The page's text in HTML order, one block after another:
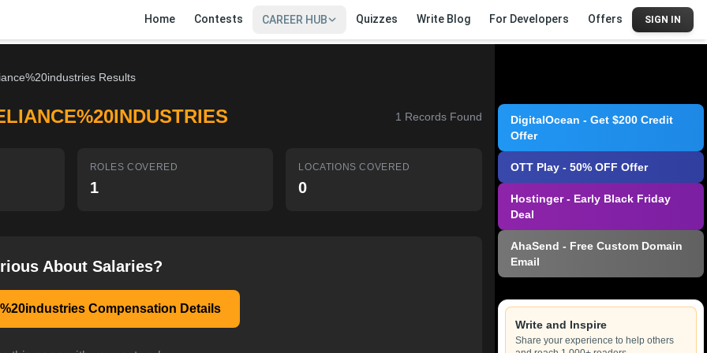
Home Contests CAREER HUB Quizzes Write Blog For Developers Offers SIGN IN
SIGN IN
Results
1 Records Found
ROLES COVERED
1
LOCATIONS COVERED
0
About Salaries?
Compensation Details
DigitalOcean - Get $200 Credit
Offer
OTT Play - 50% OFF Offer
Hostinger - Early Black Friday
Deal
AhaSend - Free Custom Domain
Email
Write and Inspire
Share your experience to help others